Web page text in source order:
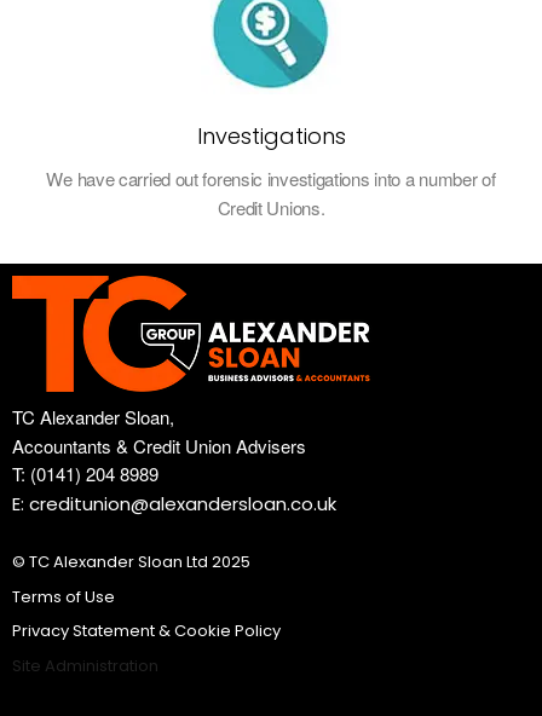
Investigations
We have carried out forensic investigations into a number of
Credit Unions.
TC Alexander Sloan,
Accountants & Credit Union Advisers
T: (0141) 204 8989
E: creditunion@alexandersloan.co.uk
© TC Alexander Sloan Ltd 2025
Terms of Use
Privacy Statement & Cookie Policy
Site Administration